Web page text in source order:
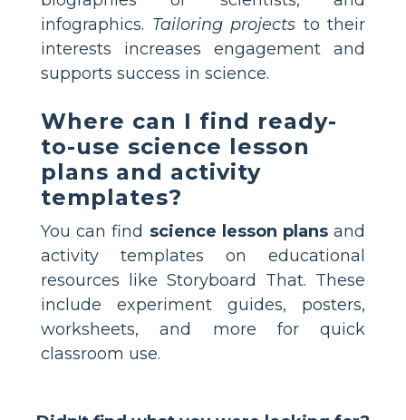
infographics. Tailoring projects to their
interests increases engagement and
supports success in science.
Where can I find ready-
to-use science lesson
plans and activity
templates?
You can find science lesson plansand
activity templates on educational
resources like Storyboard That. These
include experiment guides, posters,
worksheets, and more for quick
classroom use.